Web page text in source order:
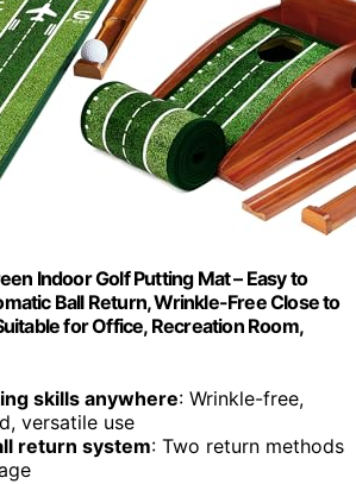
Indoor Golf Putting Mat – Easy to
Ball Return, Wrinkle-Free Close to
for Office, Recreation Room,
skills anywhere: Wrinkle-free,
versatile use
return system: Two return methods